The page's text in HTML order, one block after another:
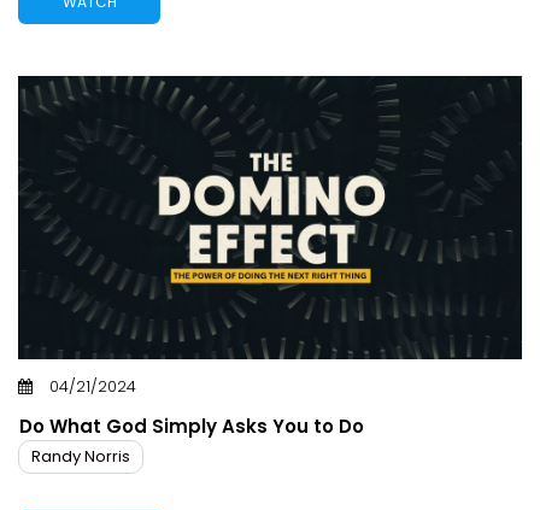
04/21/2024
Do What God Simply Asks You to Do
Randy Norris